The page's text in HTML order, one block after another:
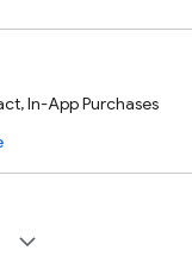
In-App Purchases
expand_more